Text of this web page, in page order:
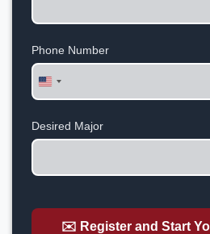
Phone Number
United
States
Desired Major
✉️ Register and Start